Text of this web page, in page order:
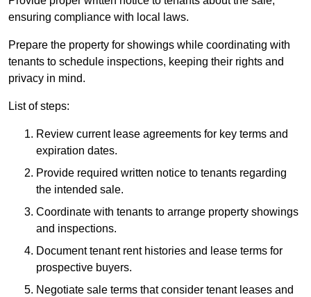
ensuring compliance with local laws.
Prepare the property for showings while coordinating with
tenants to schedule inspections, keeping their rights and
privacy in mind.
List of steps:
Review current lease agreements for key terms and
expiration dates.
Provide required written notice to tenants regarding
the intended sale.
Coordinate with tenants to arrange property showings
and inspections.
Document tenant rent histories and lease terms for
prospective buyers.
Negotiate sale terms that consider tenant leases and